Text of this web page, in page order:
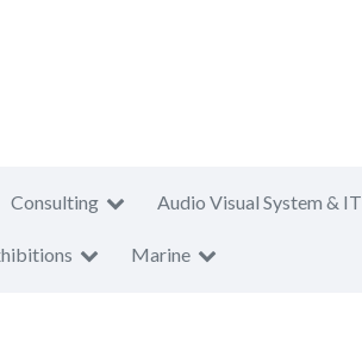
Consulting Audio Visual System & IT
Marine